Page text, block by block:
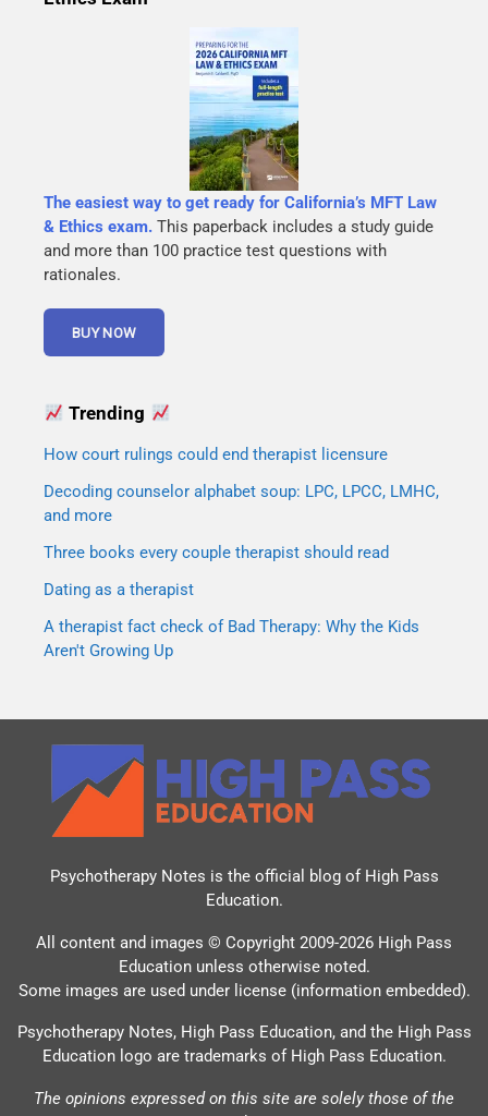
The easiest way to get ready for California’s MFT Law
& Ethics exam. This paperback includes a study guide
and more than 100 practice test questions with
rationales.
Trending
How court rulings could end therapist licensure
Decoding counselor alphabet soup: LPC, LPCC, LMHC,
and more
Three books every couple therapist should read
Dating as a therapist
A therapist fact check of Bad Therapy: Why the Kids
Aren't Growing Up
Psychotherapy Notes is the official blog of High Pass
Education.
All content and images © Copyright 2009-2026 High Pass
Education unless otherwise noted.
Some images are used under license (information embedded).
Psychotherapy Notes, High Pass Education, and the High Pass
Education logo are trademarks of High Pass Education.
The opinions expressed on this site are solely those of the